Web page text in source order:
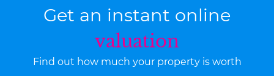
Get an instant online
valuation
Find out how much your property is worth